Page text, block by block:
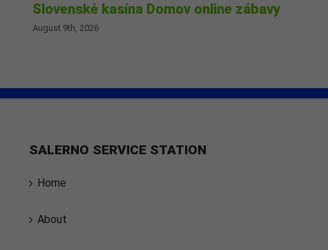
Slovenské kasína Domov online zábavy
August 9th, 2026
SALERNO SERVICE STATION
Home
About